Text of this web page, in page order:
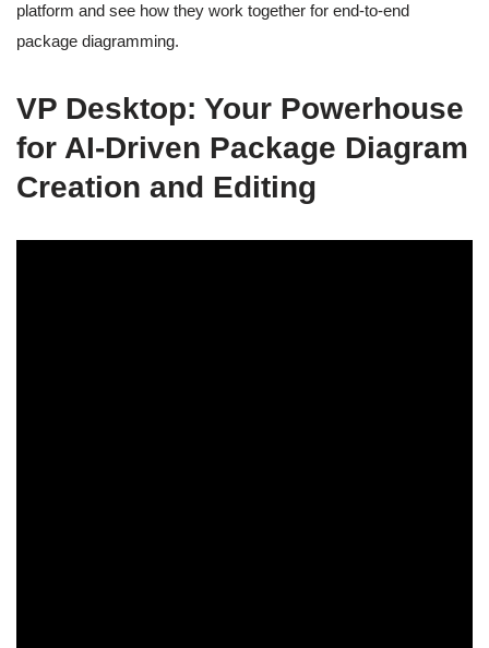
platform and see how they work together for end-to-end
package diagramming.
VP Desktop: Your Powerhouse
for AI-Driven Package Diagram
Creation and Editing